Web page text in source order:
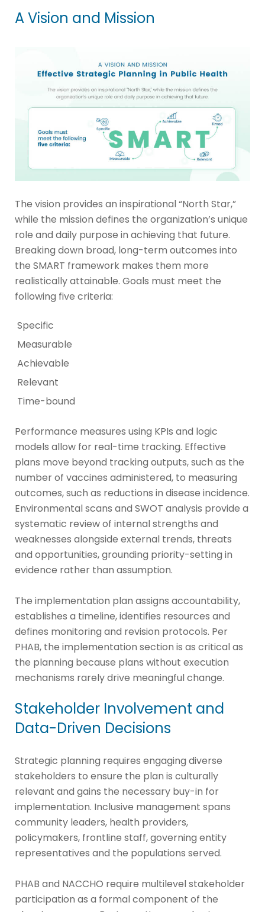
A Vision and Mission
The vision provides an inspirational “North Star,”
while the mission defines the organization’s unique
role and daily purpose in achieving that future.
Breaking down broad, long-term outcomes into
the SMART framework makes them more
realistically attainable. Goals must meet the
following five criteria:
Specific
Measurable
Achievable
Relevant
Time-bound
Performance measures using KPIs and logic
models allow for real-time tracking. Effective
plans move beyond tracking outputs, such as the
number of vaccines administered, to measuring
outcomes, such as reductions in disease incidence.
Environmental scans and SWOT analysis provide a
systematic review of internal strengths and
weaknesses alongside external trends, threats
and opportunities, grounding priority-setting in
evidence rather than assumption.
The implementation plan assigns accountability,
establishes a timeline, identifies resources and
defines monitoring and revision protocols. Per
PHAB, the implementation section is as critical as
the planning because plans without execution
mechanisms rarely drive meaningful change.
Stakeholder Involvement and
Data-Driven Decisions
Strategic planning requires engaging diverse
stakeholders to ensure the plan is culturally
relevant and gains the necessary buy-in for
implementation. Inclusive management spans
community leaders, health providers,
policymakers, frontline staff, governing entity
representatives and the populations served.
PHAB and NACCHO require multilevel stakeholder
participation as a formal component of the